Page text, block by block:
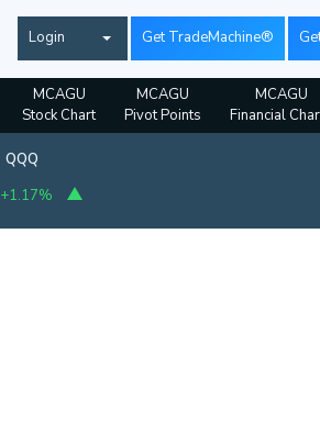
Login Get TradeMachine®
MCAGU
Stock Chart
MCAGU
Pivot Points
MCAGU
Financial
QQQ
+1.17%